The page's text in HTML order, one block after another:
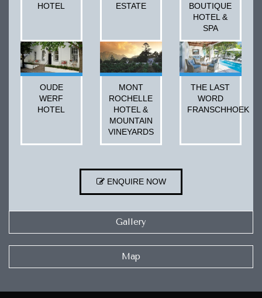
HOTEL
ESTATE
BOUTIQUE
HOTEL &
SPA
OUDE
WERF
HOTEL
MONT
ROCHELLE
HOTEL &
MOUNTAIN
VINEYARDS
THE LAST
WORD
FRANSCHHOEK
ENQUIRE NOW
Gallery
Map